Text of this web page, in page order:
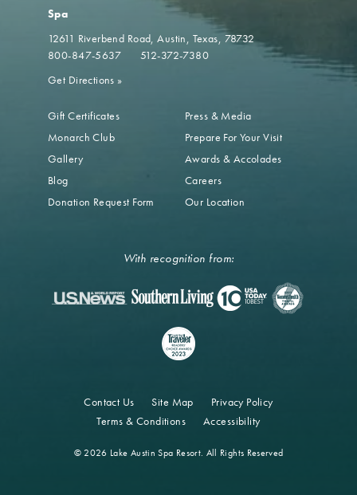
Spa
12611 Riverbend Road Austin, Texas, 78732
800-847-5637
512-372-7380
Get Directions »
Gift Certificates
Monarch Club
Gallery
Blog
Donation Request Form
Press & Media
Prepare For Your Visit
Awards & Accolades
Careers
Our Location
With recognition from:
Contact Us Site Map
Privacy Policy
Terms & Conditions
Accessibility
© 2026 Lake Austin Spa Resort. All Rights Reserved